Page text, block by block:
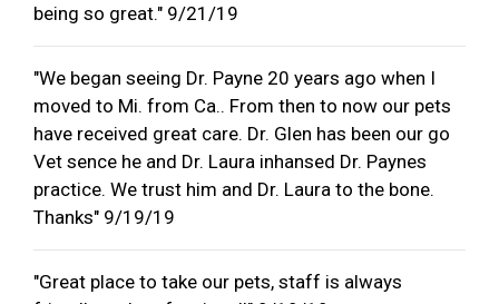
being so great." 9/21/19
"We began seeing Dr. Payne 20 years ago when I
moved to Mi. from Ca.. From then to now our pets
have received great care. Dr. Glen has been our go
Vet sence he and Dr. Laura inhansed Dr. Paynes
practice. We trust him and Dr. Laura to the bone.
Thanks" 9/19/19
"Great place to take our pets, staff is always